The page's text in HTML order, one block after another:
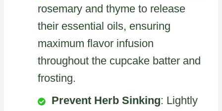
rosemary and thyme to release
their essential oils, ensuring
maximum flavor infusion
throughout the cupcake batter and
frosting.
Prevent Herb Sinking: Lightly